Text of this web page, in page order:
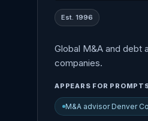
Est. 1996
Global M&A and debt
companies.
APPEARS FOR
M&A advisor Denver